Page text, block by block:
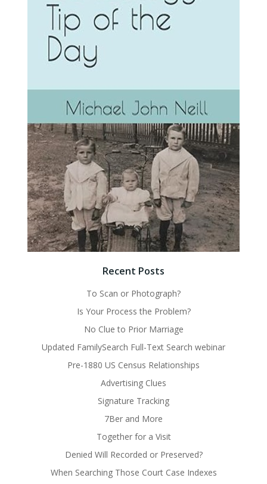
Recent Posts
To Scan or Photograph?
Is Your Process the Problem?
No Clue to Prior Marriage
Updated FamilySearch Full-Text Search webinar
Pre-1880 US Census Relationships
Advertising Clues
Signature Tracking
7Ber and More
Together for a Visit
Denied Will Recorded or Preserved?
When Searching Those Court Case Indexes